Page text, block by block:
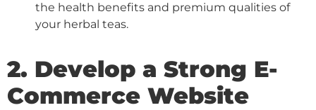
the health benefits and premium qualities of
your herbal teas.
2. Develop a Strong E-
Commerce Website